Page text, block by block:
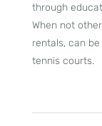
through
When not
rentals, can
tennis courts.